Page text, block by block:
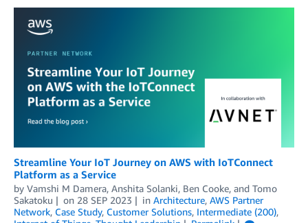
Streamline Your IoT Journey on AWS with IoTConnect
Platform as a Service
by Vamshi M Damera, Anshita Solanki, Ben Cooke, and Tomo
Sakatoku
on 28 SEP 2023 in Architecture, AWS Partner
Network, Case Study, Customer Solutions, Intermediate (200),